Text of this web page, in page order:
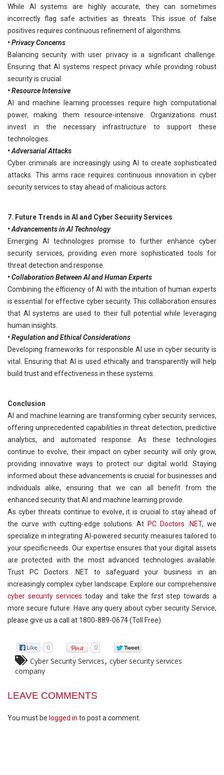
While AI systems are highly accurate, they can sometimes
incorrectly flag safe activities as threats. This issue of false
positives requires continuous refinement of algorithms.
• Privacy Concerns
Balancing security with user privacy is a significant challenge.
Ensuring that AI systems respect privacy while providing robust
security is crucial.
• Resource Intensive
AI and machine learning processes require high computational
power, making them resource-intensive. Organizations must
invest in the necessary infrastructure to support these
technologies.
• Adversarial Attacks
Cyber criminals are increasingly using AI to create sophisticated
attacks. This arms race requires continuous innovation in cyber
security services to stay ahead of malicious actors.
7. Future Trends in AI and Cyber Security Services
• Advancements in AI Technology
Emerging AI technologies promise to further enhance cyber
security services, providing even more sophisticated tools for
threat detection and response.
• Collaboration Between AI and Human Experts
Combining the efficiency of AI with the intuition of human experts
is essential for effective cyber security. This collaboration ensures
that AI systems are used to their full potential while leveraging
human insights.
• Regulation and Ethical Considerations
Developing frameworks for responsible AI use in cyber security is
vital. Ensuring that AI is used ethically and transparently will help
build trust and effectiveness in these systems.
Conclusion
AI and machine learning are transforming cyber security services,
offering unprecedented capabilities in threat detection, predictive
analytics, and automated response. As these technologies
continue to evolve, their impact on cyber security will only grow,
providing innovative ways to protect our digital world. Staying
informed about these advancements is crucial for businesses and
individuals alike, ensuring that we can all benefit from the
enhanced security that AI and machine learning provide.
As cyber threats continue to evolve, it is crucial to stay ahead of
the curve with cutting-edge solutions. At PC Doctors .NET, we
specialize in integrating AI-powered security measures tailored to
your specific needs. Our expertise ensures that your digital assets
are protected with the most advanced technologies available.
Trust PC Doctors .NET to safeguard your business in an
increasingly complex cyber landscape. Explore our comprehensive
cyber security services today and take the first step towards a
more secure future. Have any query about cyber security Service,
please give us a call at 1800-889-0674 (Toll Free).
0 0
Cyber Security Services cyber security services
company
LEAVE COMMENTS
You must be logged in to post a comment.